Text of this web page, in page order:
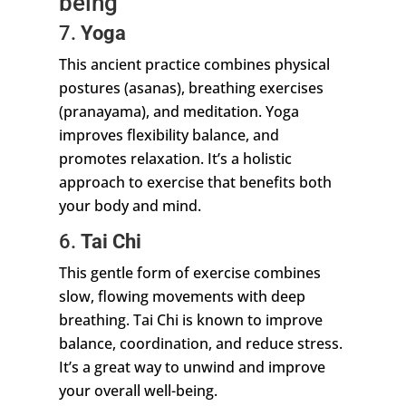
7. Yoga
This ancient practice combines physical
postures (asanas), breathing exercises
(pranayama), and meditation. Yoga
improves flexibility balance, and
promotes relaxation. It’s a holistic
approach to exercise that benefits both
your body and mind.
6. Tai Chi
This gentle form of exercise combines
slow, flowing movements with deep
breathing. Tai Chi is known to improve
balance, coordination, and reduce stress.
It’s a great way to unwind and improve
your overall well-being.